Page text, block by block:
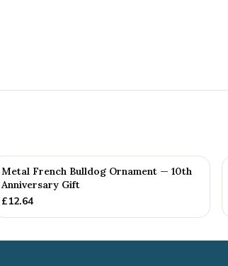
Metal French Bulldog Ornament — 10th
Anniversary Gift
£12.64